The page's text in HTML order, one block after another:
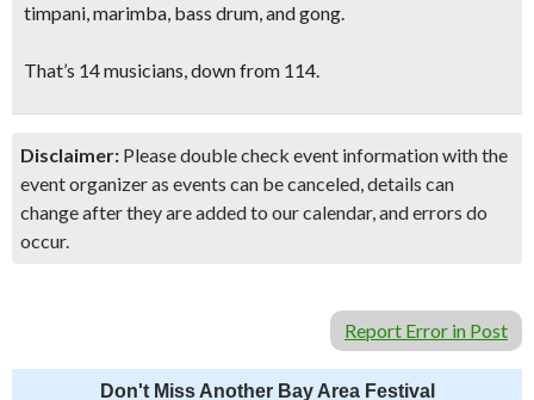
timpani, marimba, bass drum, and gong.
That’s 14 musicians, down from 114.
Disclaimer: Please double check event information with the
event organizer as events can be canceled, details can
change after they are added to our calendar, and errors do
occur.
Report Error in Post
Don't Miss Another Bay Area Festival